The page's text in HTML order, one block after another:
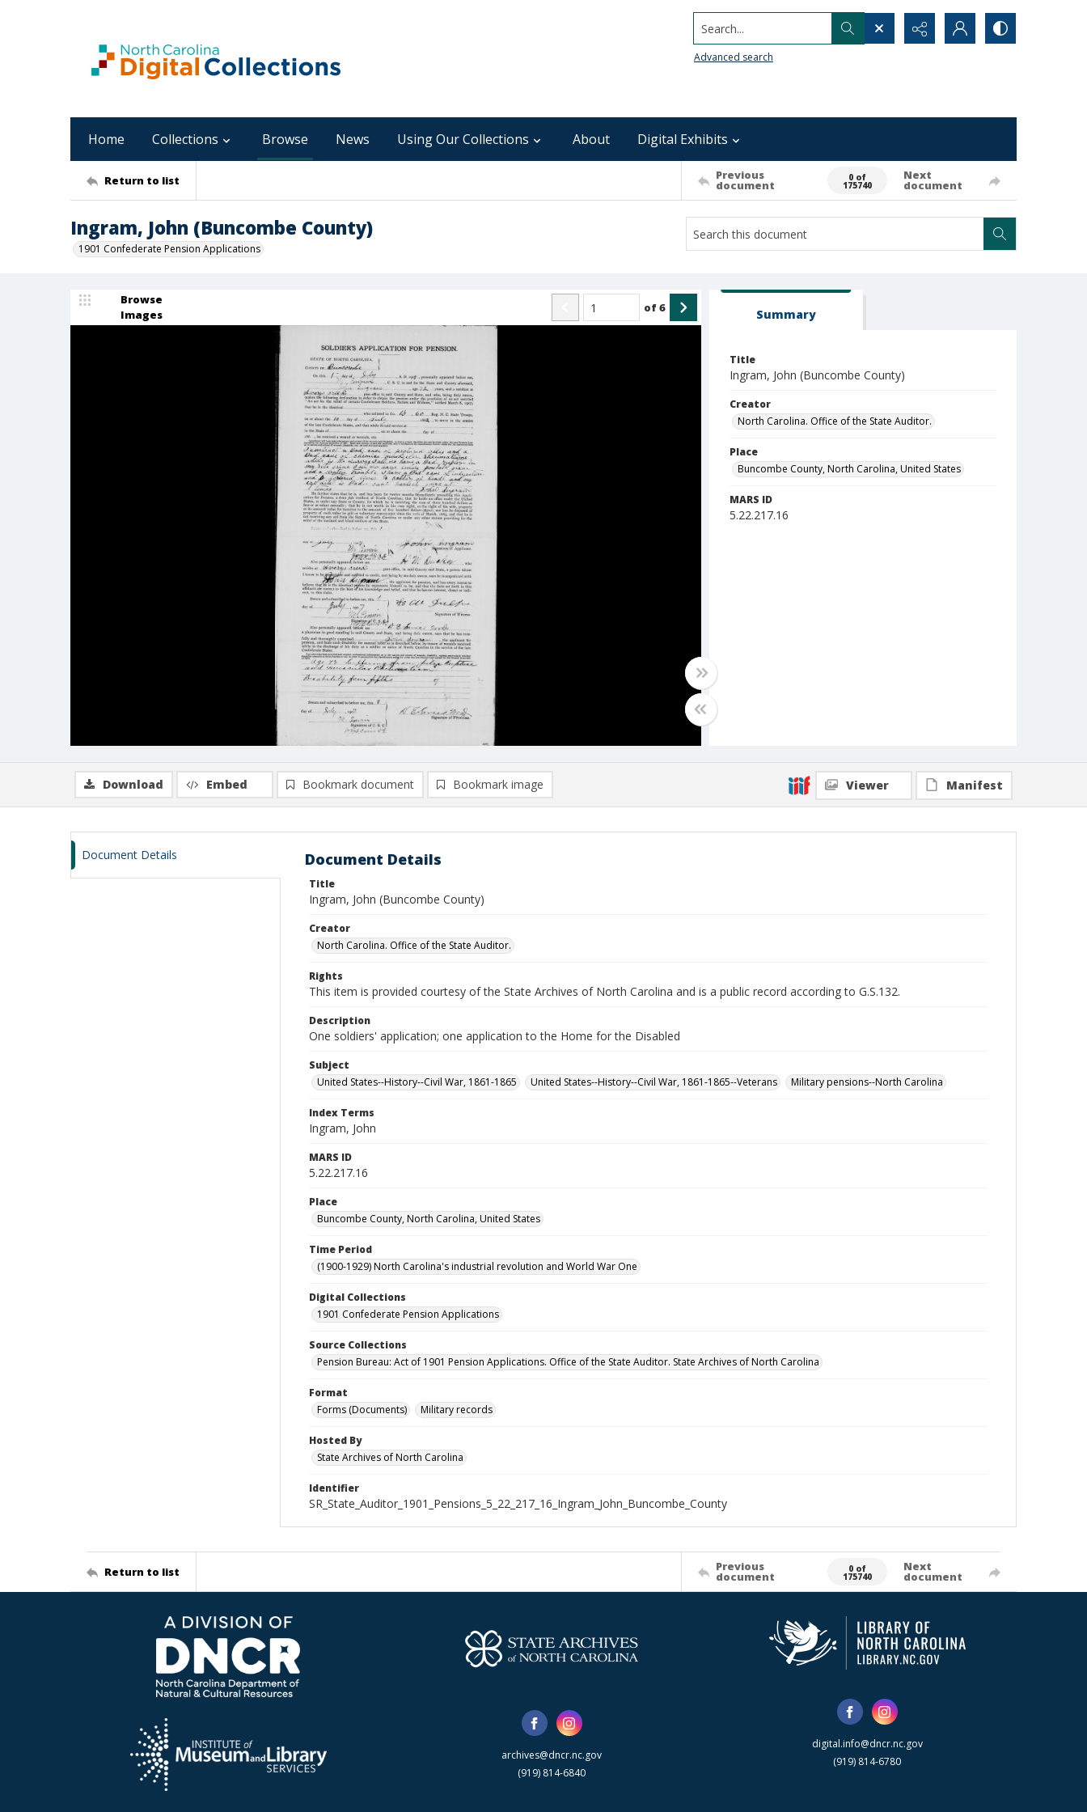
Search...
Advanced search
Home Collections Browse News Using Our Collections About Digital Exhibits
Return to list Previous
document
0 of
175740
Next
document
Ingram, John (Buncombe County)
1901 Confederate Pension Applications
Browse
Images
of6 Summary
Title
Ingram, John (Buncombe County)
Creator
North Carolina. Office of the State Auditor.
Place
Buncombe County, North Carolina, United States
MARS ID
5.22.217.16
Download Embed Bookmark document Bookmark image Viewer Manifest
Document Details Document Details
Title
Ingram, John (Buncombe County)
Creator
North Carolina. Office of the State Auditor.
Rights
This item is provided courtesy of the State Archives of North Carolina and is a public record according to G.S.132.
Description
One soldiers' application; one application to the Home for the Disabled
Subject
United States--History--Civil War, 1861-1865
United States--History--Civil War, 1861-1865--Veterans Military pensions--North Carolina
Index Terms
Ingram, John
MARS ID
5.22.217.16
Place
Buncombe County, North Carolina, United States
Time Period
(1900-1929) North Carolina's industrial revolution and World War One
Digital Collections
1901 Confederate Pension Applications
Source Collections
Pension Bureau: Act of 1901 Pension Applications. Office of the State Auditor. State Archives of North Carolina
Format
Forms (Documents)
Military records
Hosted By
State Archives of North Carolina
Identifier
SR_State_Auditor_1901_Pensions_5_22_217_16_Ingram_John_Buncombe_County
Return to list Previous
document
0 of
175740
Next
document
archives@dncr.nc.gov
(919) 814-6840
digital.info@dncr.nc.gov
(919) 814-6780